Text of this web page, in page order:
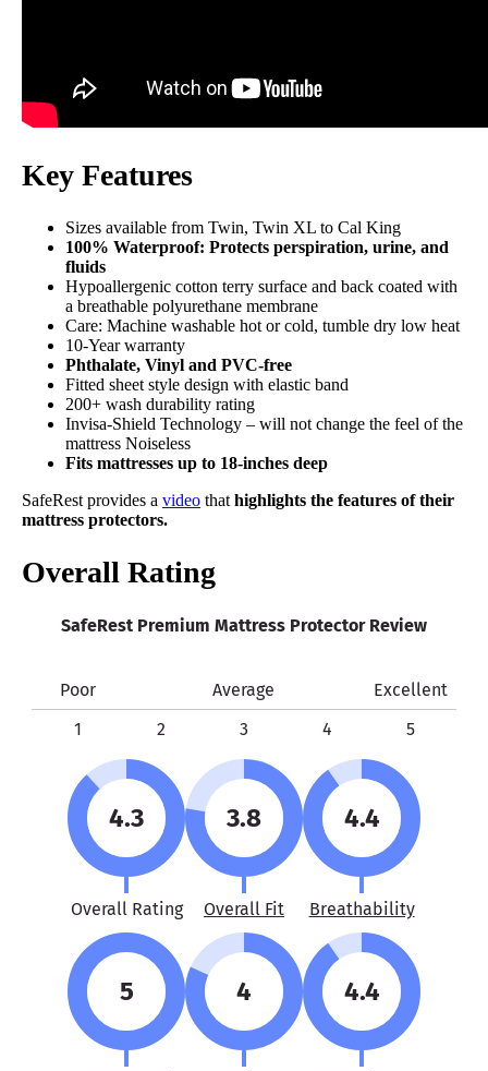
Key Features
Sizes available from Twin, Twin XL to Cal King
100% Waterproof: Protects perspiration, urine, and
fluids
Hypoallergenic cotton terry surface and back coated with
a breathable polyurethane membrane
Care: Machine washable hot or cold, tumble dry low heat
10-Year warranty
Phthalate, Vinyl and PVC-free
Fitted sheet style design with elastic band
200+ wash durability rating
Invisa-Shield Technology – will not change the feel of the
mattress Noiseless
Fits mattresses up to 18-inches deep
SafeRest provides a video that highlights the features of their
mattress protectors.
Overall Rating
SafeRest Premium Mattress Protector Review
Poor Average
Excellent
1
2 3 4 5
4.3
Overall Rating
3.8
Overall Fit
4.4
Breathability
5 4 4.4